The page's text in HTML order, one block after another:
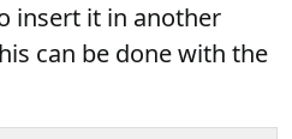
insert it in another
can be done with the